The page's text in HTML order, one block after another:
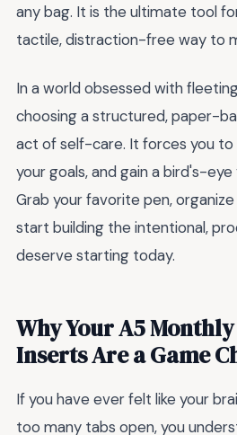
any bag. It is the ultimate tool
tactile, distraction-free way to
In a world obsessed with
choosing a structured, paper-
act of self-care. It forces you to
your goals, and gain a bird's-
Grab your favorite pen,
start building the intentional,
deserve starting today.
Why Your A5
Inserts Are a Game
If you have ever felt like your
too many tabs open, you